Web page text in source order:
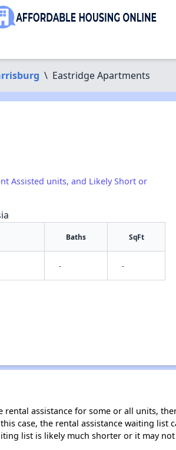
\ Eastridge Apartments
Assisted units, and Likely Short or
Baths SqFt
- -
rental assistance for some or all units,
case, the rental assistance waiting
list is likely much shorter or it may